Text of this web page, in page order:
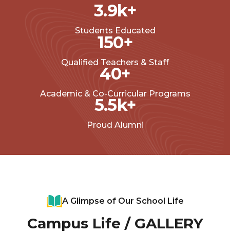
3.9k+
Students Educated
150+
Qualified Teachers & Staff
40+
Academic & Co-Curricular Programs
5.5k+
Proud Alumni
A Glimpse of Our School Life
Campus Life / GALLERY